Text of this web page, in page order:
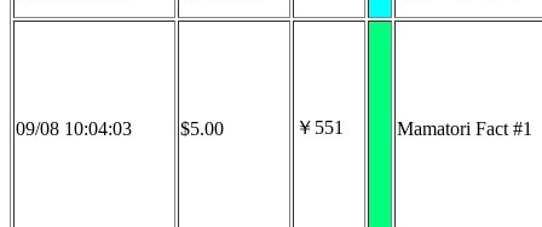
09/08 10:04:03 $5.00 ￥551 Mamatori Fact #1